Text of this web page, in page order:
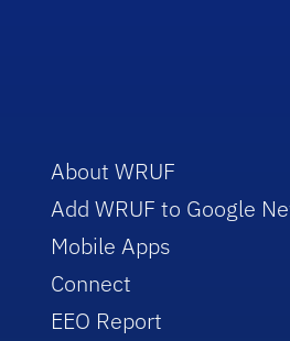
About WRUF
Add WRUF to Google
Mobile Apps
Connect
EEO Report